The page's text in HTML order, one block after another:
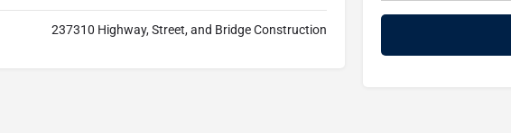
237310 Highway, Street, and Bridge Construction